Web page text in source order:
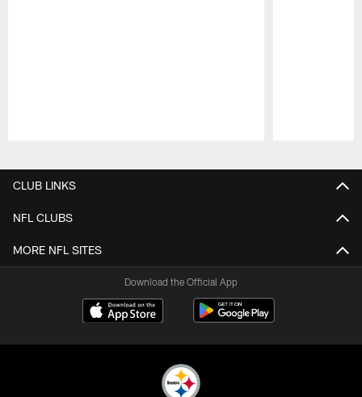
CLUB LINKS
NFL CLUBS
MORE NFL SITES
Download the Official App